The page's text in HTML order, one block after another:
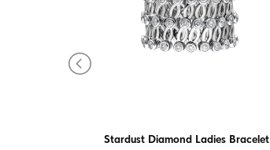
Stardust Diamond Ladies Bracelet